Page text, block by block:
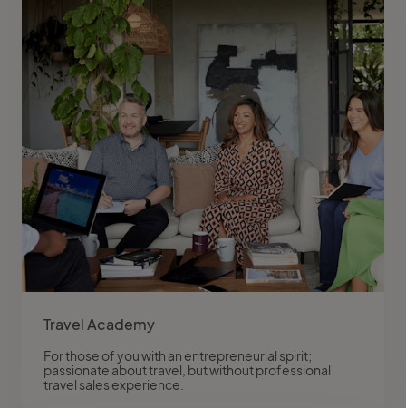
Travel Academy
For those of you with an entrepreneurial spirit;
passionate about travel, but without professional
travel sales experience.